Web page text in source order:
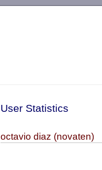
User Statistics
octavio diaz (novaten)